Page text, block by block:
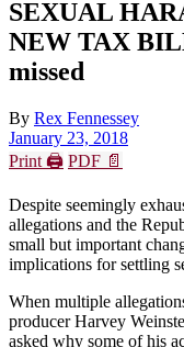
SEXUAL
NEW TAX
missed
By Rex Fennessey
January 23, 2018
Print 🖨 PDF 📄
Despite seemingly
allegations and the
small but important
implications for settling
When multiple
producer Harvey
asked why some of his